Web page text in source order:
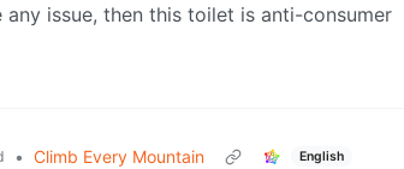
issue, then this toilet is anti-consumer
• Climb Every Mountain English